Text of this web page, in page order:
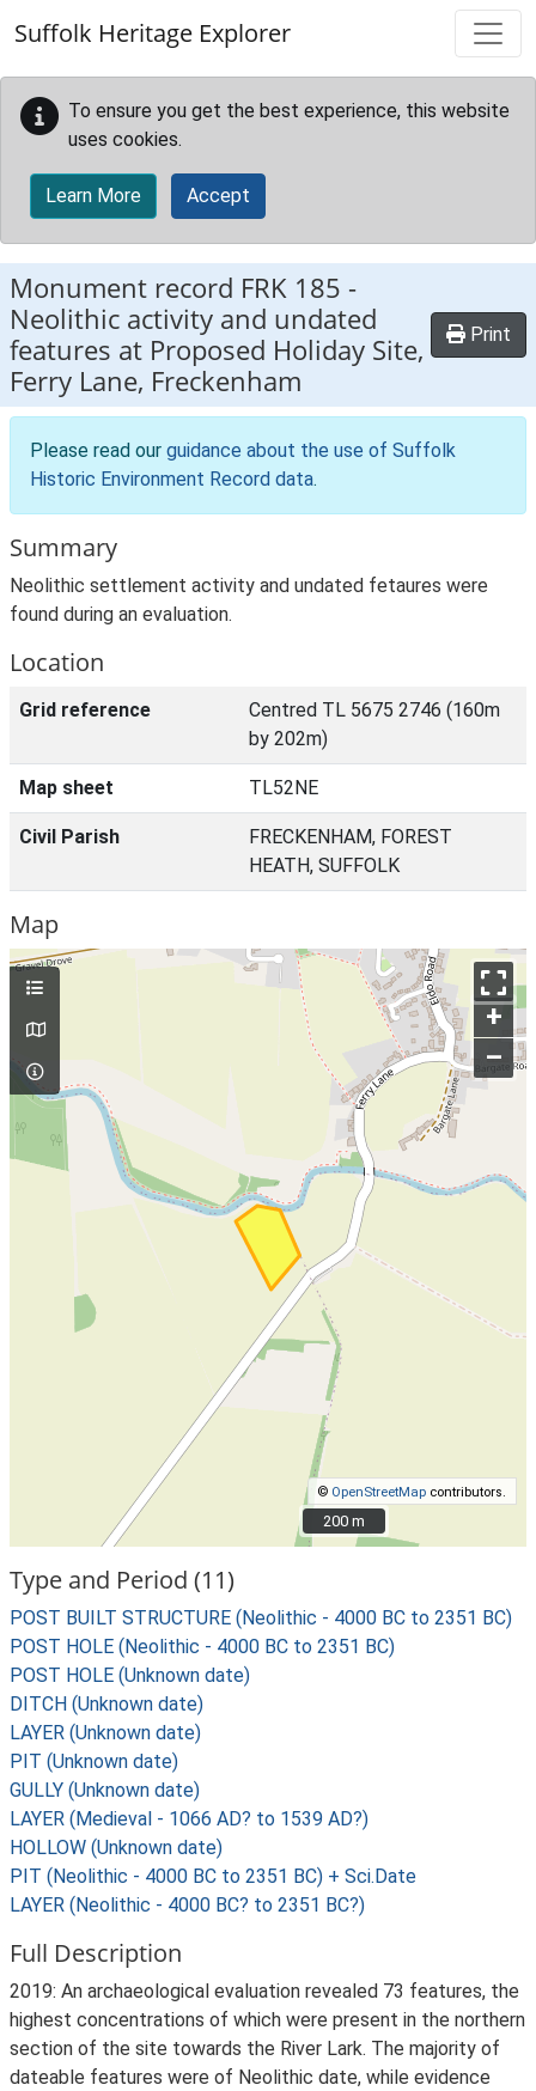
Suffolk Heritage Explorer
To ensure you get the best experience, this website
uses cookies.
Learn More Accept
Monument record FRK 185 -
Neolithic activity and undated
features at Proposed Holiday Site,
Ferry Lane, Freckenham
Print
Please read our guidance about the use of Suffolk
Historic Environment Record data.
Summary
Neolithic settlement activity and undated fetaures were
found during an evaluation.
Location
Grid reference
Centred TL 5675 2746 (160m
by 202m)
Map sheet TL52NE
Civil Parish
FRECKENHAM, FOREST
HEATH, SUFFOLK
Map
+
–
© OpenStreetMap contributors.
200 m
200 m
Type and Period (11)
POST BUILT STRUCTURE (Neolithic - 4000 BC to 2351 BC)
POST HOLE (Neolithic - 4000 BC to 2351 BC)
POST HOLE (Unknown date)
DITCH (Unknown date)
LAYER (Unknown date)
PIT (Unknown date)
GULLY (Unknown date)
LAYER (Medieval - 1066 AD? to 1539 AD?)
HOLLOW (Unknown date)
PIT (Neolithic - 4000 BC to 2351 BC) + Sci.Date
LAYER (Neolithic - 4000 BC? to 2351 BC?)
Full Description
2019: An archaeological evaluation revealed 73 features, the
highest concentrations of which were present in the northern
section of the site towards the River Lark. The majority of
dateable features were of Neolithic date, while evidence